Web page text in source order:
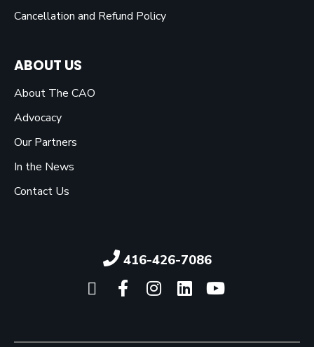
Cancellation and Refund Policy
ABOUT US
About The CAO
Advocacy
Our Partners
In the News
Contact Us
416-426-7086
Click here to visit our X
Click here to visit our
Click here to visit
Click here to
Click here